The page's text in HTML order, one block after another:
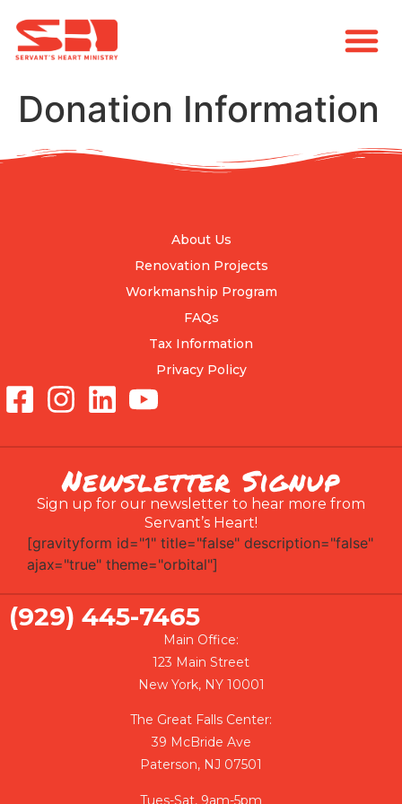
Donation Information
About Us
Renovation Projects
Workmanship Program
FAQs
Tax Information
Privacy Policy
Newsletter Signup
Sign up for our newsletter to hear more from
Servant’s Heart!
[gravityform id="1" title="false" description="false"
ajax="true" theme="orbital"]
(929) 445-7465
Main Office:
123 Main Street
New York, NY 10001
The Great Falls Center:
39 McBride Ave
Paterson, NJ 07501
Tues-Sat, 9am-5pm